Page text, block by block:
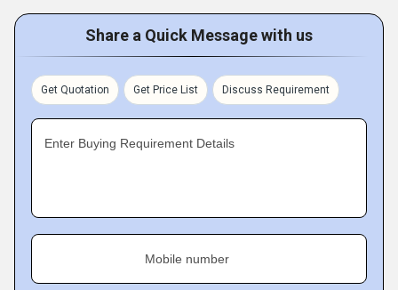
Share a Quick Message with us
Get Quotation Get Price List Discuss Requirement
Enter Buying Requirement Details
Mobile number